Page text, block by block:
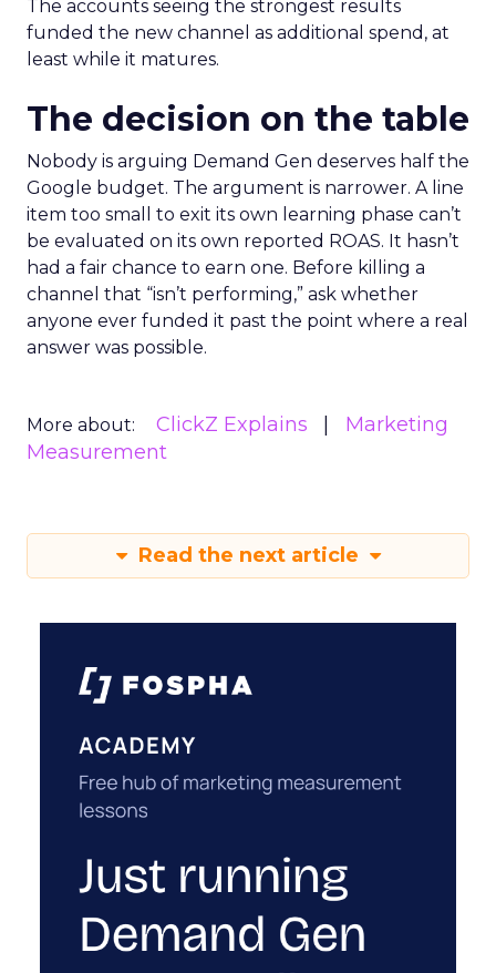
The accounts seeing the strongest results
funded the new channel as additional spend, at
least while it matures.
The decision on the table
Nobody is arguing Demand Gen deserves half the
Google budget. The argument is narrower. A line
item too small to exit its own learning phase can’t
be evaluated on its own reported ROAS. It hasn’t
had a fair chance to earn one. Before killing a
channel that “isn’t performing,” ask whether
anyone ever funded it past the point where a real
answer was possible.
More about: ClickZ Explains
Marketing
Measurement
Read the next article